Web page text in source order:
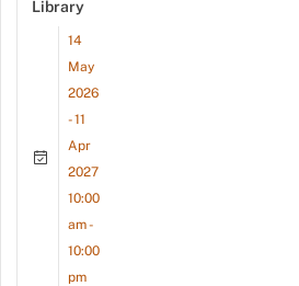
Library
14
May
2026
- 11
Apr
2027
10:00
am -
10:00
pm